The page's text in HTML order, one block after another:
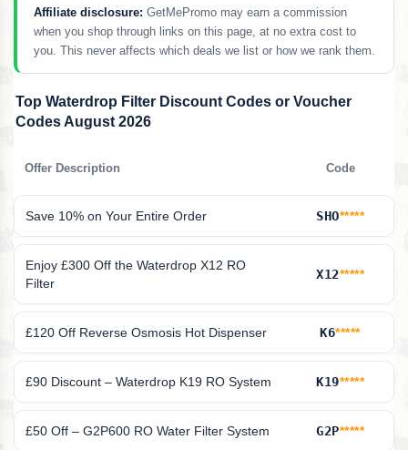
Affiliate disclosure: GetMePromo may earn a commission
when you shop through links on this page, at no extra cost to
you. This never affects which deals we list or how we rank them.
Top Waterdrop Filter Discount Codes or Voucher
Codes August 2026
Offer Description Code
Save 10% on Your Entire Order SHO*****
Enjoy £300 Off the Waterdrop X12 RO
Filter
X12*****
£120 Off Reverse Osmosis Hot Dispenser K6*****
£90 Discount – Waterdrop K19 RO System K19*****
£50 Off – G2P600 RO Water Filter System G2P*****